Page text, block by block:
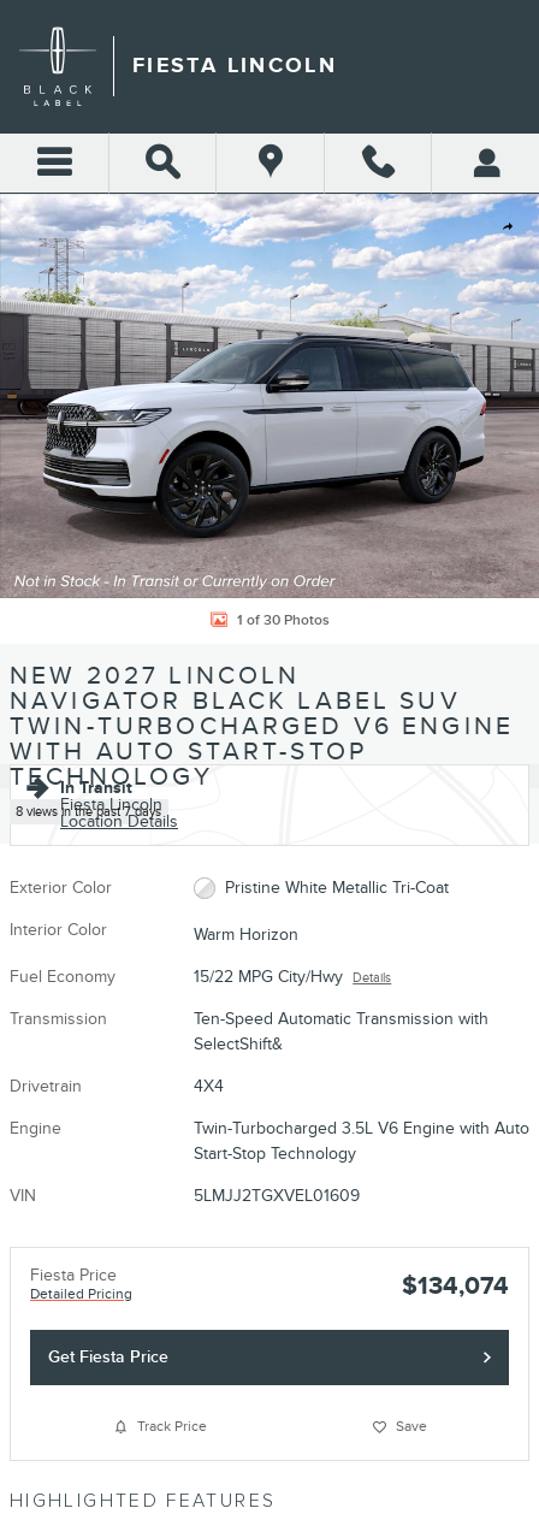
FIESTA LINCOLN
Share
New 2027 Lincoln Navigator Black Label SUV Photo 1 of 30
1 of 30 Photos
NEW 2027 LINCOLN
NAVIGATOR BLACK LABEL SUV
TWIN-TURBOCHARGED V6 ENGINE
WITH AUTO START-STOP
TECHNOLOGY
8 views in the past 7 days
In Transit
Fiesta Lincoln
Location Details
Exterior Color Pristine White Metallic Tri-Coat
Interior Color Warm Horizon
Fuel Economy 15/22 MPG City/Hwy Details
Transmission
Ten-Speed Automatic Transmission with
SelectShift&
Drivetrain 4X4
Engine
Twin-Turbocharged 3.5L V6 Engine with Auto
Start-Stop Technology
VIN 5LMJJ2TGXVEL01609
Fiesta Price
Detailed Pricing $134,074
Get Fiesta Price
Track Price Save
HIGHLIGHTED FEATURES